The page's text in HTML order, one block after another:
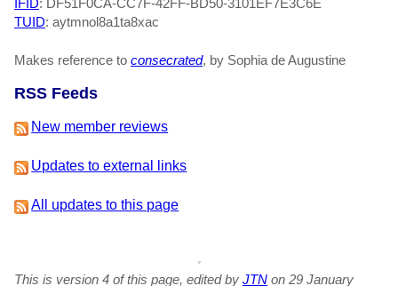
IFID: DF51F0CA-CC7F-42FF-BD50-3101EF7E3C6E
TUID: aytmnol8a1ta8xac
Makes reference to consecrated, by Sophia de Augustine
RSS Feeds
New member reviews
Updates to external links
All updates to this page
This is version 4 of this page, edited by JTN on 29 January